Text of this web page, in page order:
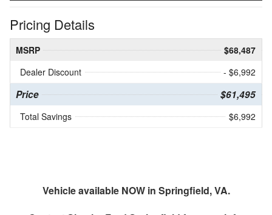
Pricing Details
MSRP
$68,487
Dealer Discount
- $6,992
Price $61,495
Total Savings $6,992
Vehicle available NOW in Springfield, VA.